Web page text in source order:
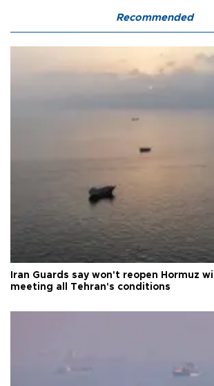
Recommended
Iran Guards say won't reopen Hormuz
meeting all Tehran's conditions